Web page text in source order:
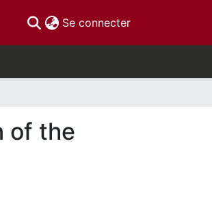
Se connecter(current)
of the